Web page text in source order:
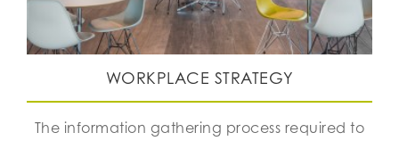
WORKPLACE STRATEGY
The information gathering process required to